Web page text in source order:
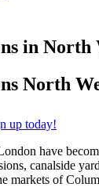
in North
North
up today!
have
canalside
markets of